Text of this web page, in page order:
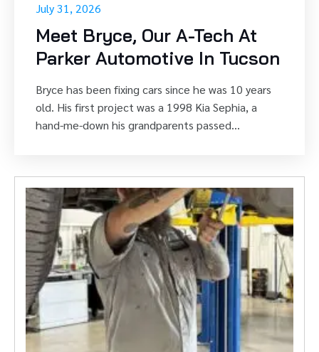
July 31, 2026
Meet Bryce, Our A-Tech At
Parker Automotive In Tucson
Bryce has been fixing cars since he was 10 years
old. His first project was a 1998 Kia Sephia, a
hand-me-down his grandparents passed...